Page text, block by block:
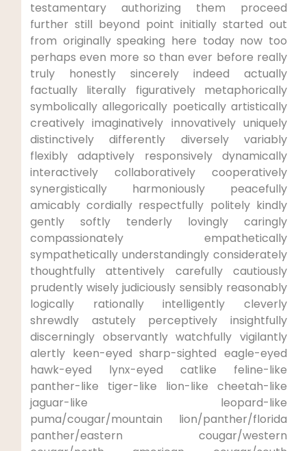
testamentary authorizing them proceed
further still beyond point initially started out
from originally speaking here today now too
perhaps even more so than ever before really
truly honestly sincerely indeed actually
factually literally figuratively metaphorically
symbolically allegorically poetically artistically
creatively imaginatively innovatively uniquely
distinctively differently diversely variably
flexibly adaptively responsively dynamically
interactively collaboratively cooperatively
synergistically harmoniously peacefully
amicably cordially respectfully politely kindly
gently softly tenderly lovingly caringly
compassionately empathetically
sympathetically understandingly considerately
thoughtfully attentively carefully cautiously
prudently wisely judiciously sensibly reasonably
logically rationally intelligently cleverly
shrewdly astutely perceptively insightfully
discerningly observantly watchfully vigilantly
alertly keen-eyed sharp-sighted eagle-eyed
hawk-eyed lynx-eyed catlike feline-like
panther-like tiger-like lion-like cheetah-like
jaguar-like leopard-like
puma/cougar/mountain lion/panther/florida
panther/eastern cougar/western